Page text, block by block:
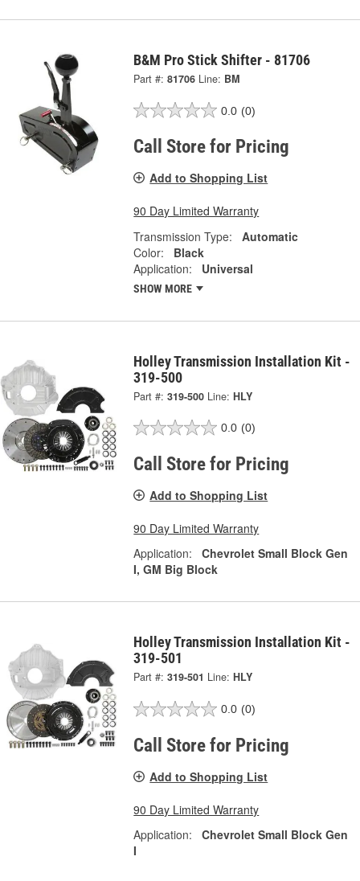
B&M Pro Stick Shifter - 81706
Part #: 81706 Line: BM
0.0 (0)
Call Store for Pricing
Add to Shopping List
90 Day Limited Warranty
Transmission Type:
Automatic
Color:
Black
Application:
Universal
SHOW MORE
Holley Transmission Installation Kit -
319-500
Part #: 319-500 Line: HLY
0.0 (0)
Call Store for Pricing
Add to Shopping List
90 Day Limited Warranty
Application:
Chevrolet Small Block Gen
I, GM Big Block
Holley Transmission Installation Kit -
319-501
Part #: 319-501 Line: HLY
0.0 (0)
Call Store for Pricing
Add to Shopping List
90 Day Limited Warranty
Application:
Chevrolet Small Block Gen
I